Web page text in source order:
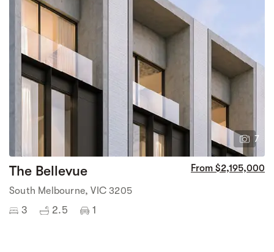
7
The Bellevue From $2,195,000
South Melbourne, VIC 3205
3 2.5 1